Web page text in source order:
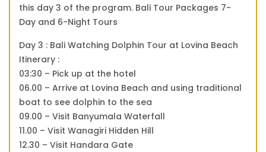
this day 3 of the program. Bali Tour Packages 7-
Day and 6-Night Tours
Day 3 : Bali Watching Dolphin Tour at Lovina Beach
Itinerary :
03:30 – Pick up at the hotel
06.00 – Arrive at Lovina Beach and using traditional
boat to see dolphin to the sea
09.00 – Visit Banyumala Waterfall
11.00 – Visit Wanagiri Hidden Hill
12.30 – Visit Handara Gate